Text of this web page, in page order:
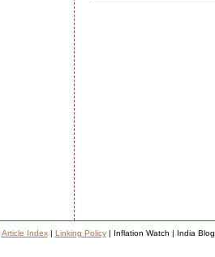
Article Index| Linking Policy| Inflation Watch | India Blog